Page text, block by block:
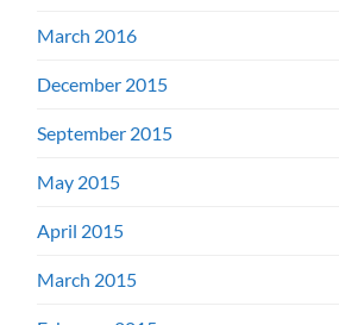
March 2016
December 2015
September 2015
May 2015
April 2015
March 2015